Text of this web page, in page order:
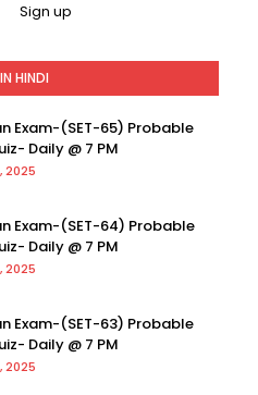
Sign up
HINDI
Exam-(SET-65) Probable
Daily @ 7 PM
2025
Exam-(SET-64) Probable
Daily @ 7 PM
2025
Exam-(SET-63) Probable
Daily @ 7 PM
2025